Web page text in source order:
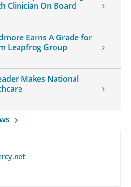
Clinician On Board
Earns A Grade for
Leapfrog Group
Makes National